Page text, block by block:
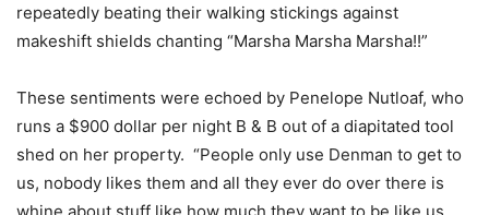
repeatedly beating their walking stickings against
makeshift shields chanting “Marsha Marsha Marsha!!”
These sentiments were echoed by Penelope Nutloaf, who
runs a $900 dollar per night B & B out of a diapitated tool
shed on her property. “People only use Denman to get to
us, nobody likes them and all they ever do over there is
whine about stuff like how much they want to be like us